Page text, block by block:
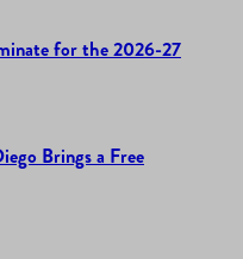
for the 2026-27
Brings a Free